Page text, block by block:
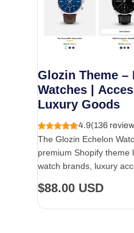
Glozin Theme –
Watches |
Luxury Goods
4.9(136
The Glozin Echelon
premium Shopify theme
watch brands, luxury
Regular
price
$88.00 USD